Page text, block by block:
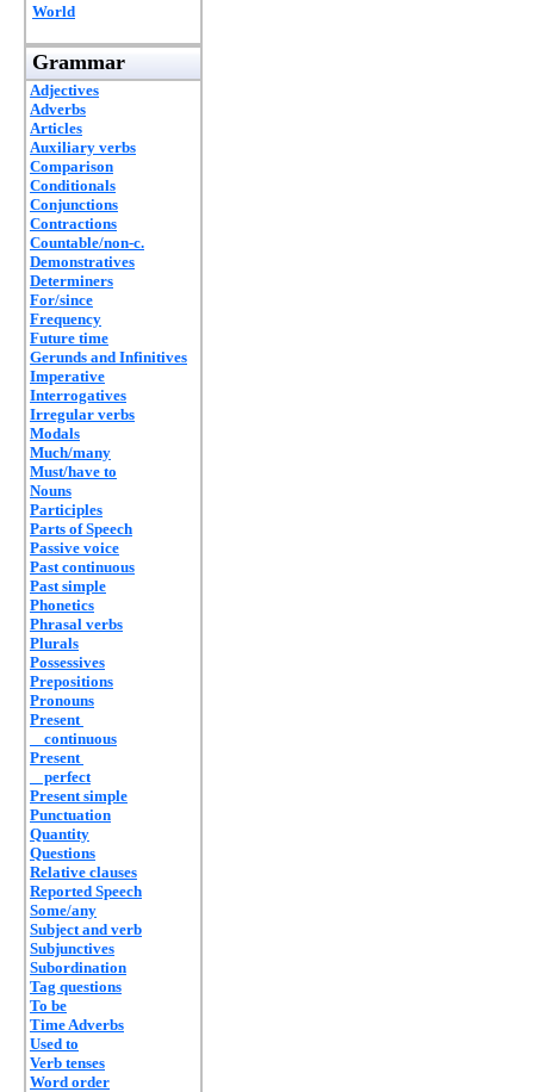
World
Grammar
Adjectives
Adverbs
Articles
Auxiliary verbs
Comparison
Conditionals
Conjunctions
Contractions
Countable/non-c.
Demonstratives
Determiners
For/since
Frequency
Future time
Gerunds and Infinitives
Imperative
Interrogatives
Irregular verbs
Modals
Much/many
Must/have to
Nouns
Participles
Parts of Speech
Passive voice
Past continuous
Past simple
Phonetics
Phrasal verbs
Plurals
Possessives
Prepositions
Pronouns
Present
continuous
Present
perfect
Present simple
Punctuation
Quantity
Questions
Relative clauses
Reported Speech
Some/any
Subject and verb
Subjunctives
Subordination
Tag questions
To be
Time Adverbs
Used to
Verb tenses
Word order